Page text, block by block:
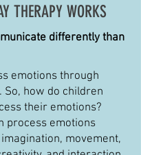
THERAPY WORKS
differently than
emotions through
So, how do children
their emotions?
process emotions
movement,